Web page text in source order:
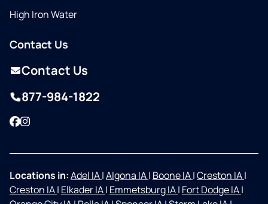
High Iron Water
Contact Us
Contact Us
877-984-1822
Facebook
Instagram
Locations in:Adel IA|Algona IA| Boone IA|Creston IA|
Creston IA| Elkader IA| Emmetsburg IA| Fort Dodge IA|